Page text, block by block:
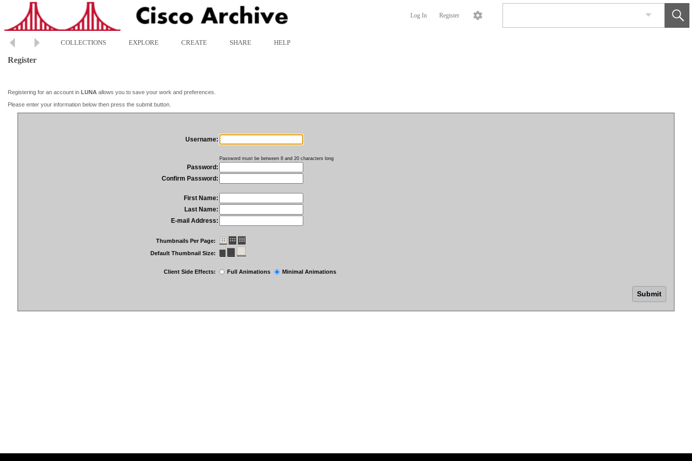
Log In Register
COLLECTIONS EXPLORE CREATE SHARE HELP
Register
Registering for an account in LUNA allows you to save your work and preferences.
Please enter your information below then press the submit button.
Username:
Password must be between 8 and 20 characters long
Password:
Confirm Password:
First Name:
Last Name:
E-mail Address:
Thumbnails Per Page:
Default Thumbnail Size:
Client Side Effects: Full Animations Minimal Animations